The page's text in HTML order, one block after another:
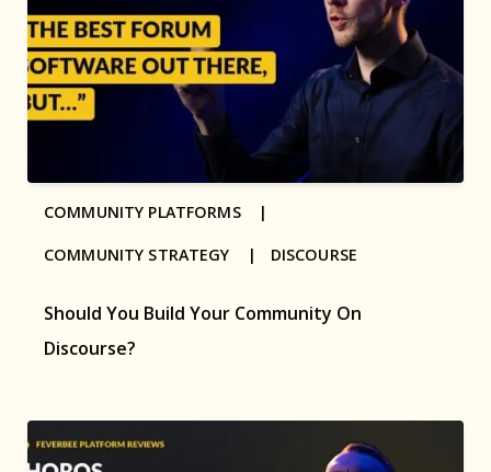
Should You Build Your Community On
Discourse?
COMMUNITY PLATFORMS |
COMMUNITY STRATEGY | DISCOURSE